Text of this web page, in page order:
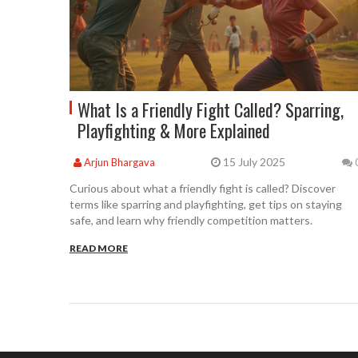
What Is a Friendly Fight Called? Sparring,
Playfighting & More Explained
Arjun Bhargava 15 July 2025
Curious about what a friendly fight is called? Discover
terms like sparring and playfighting, get tips on staying
safe, and learn why friendly competition matters.
READ MORE